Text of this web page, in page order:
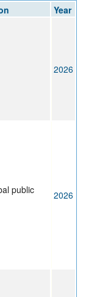
Year
2026
public
2026